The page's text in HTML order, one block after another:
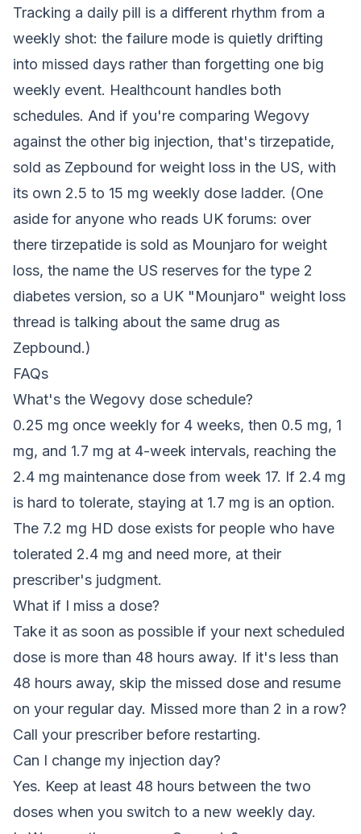
Tracking a daily pill is a different rhythm from a
weekly shot: the failure mode is quietly drifting
into missed days rather than forgetting one big
weekly event. Healthcount handles both
schedules. And if you're comparing Wegovy
against the other big injection, that's tirzepatide,
sold as Zepbound for weight loss in the US, with
its own 2.5 to 15 mg weekly dose ladder. (One
aside for anyone who reads UK forums: over
there tirzepatide is sold as Mounjaro for weight
loss, the name the US reserves for the type 2
diabetes version, so a UK "Mounjaro" weight loss
thread is talking about the same drug as
Zepbound.)
FAQs
What's the Wegovy dose schedule?
0.25 mg once weekly for 4 weeks, then 0.5 mg, 1
mg, and 1.7 mg at 4-week intervals, reaching the
2.4 mg maintenance dose from week 17. If 2.4 mg
is hard to tolerate, staying at 1.7 mg is an option.
The 7.2 mg HD dose exists for people who have
tolerated 2.4 mg and need more, at their
prescriber's judgment.
What if I miss a dose?
Take it as soon as possible if your next scheduled
dose is more than 48 hours away. If it's less than
48 hours away, skip the missed dose and resume
on your regular day. Missed more than 2 in a row?
Call your prescriber before restarting.
Can I change my injection day?
Yes. Keep at least 48 hours between the two
doses when you switch to a new weekly day.